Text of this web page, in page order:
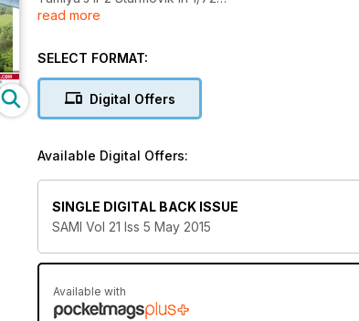
IL-2 Sturmovik
1/32 Feature
1/72 Feature
The Mighty FIN
Revell’s Tornado GR.1 in 1/72 Scale by Carmel J. Attard
1/72 Feature
A Fast Cat
Building the High Planes 1/72 Cheetah D by David H.
read more
SELECT FORMAT:
Digital Offers
Available Digital Offers:
SINGLE DIGITAL BACK ISSUE
SAMI Vol 21 Iss 5 May 2015
Available with